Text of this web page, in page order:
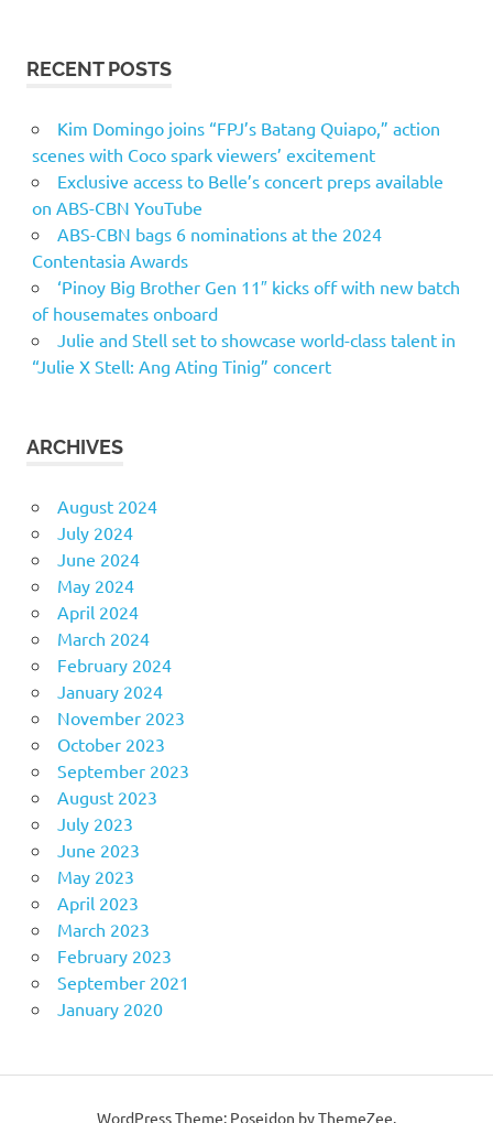
RECENT POSTS
Kim Domingo joins “FPJ’s Batang Quiapo,” action
scenes with Coco spark viewers’ excitement
Exclusive access to Belle’s concert preps available
on ABS-CBN YouTube
ABS-CBN bags 6 nominations at the 2024
Contentasia Awards
‘Pinoy Big Brother Gen 11″ kicks off with new batch
of housemates onboard
Julie and Stell set to showcase world-class talent in
“Julie X Stell: Ang Ating Tinig” concert
ARCHIVES
August 2024
July 2024
June 2024
May 2024
April 2024
March 2024
February 2024
January 2024
November 2023
October 2023
September 2023
August 2023
July 2023
June 2023
May 2023
April 2023
March 2023
February 2023
September 2021
January 2020
WordPress Theme: Poseidon by ThemeZee.